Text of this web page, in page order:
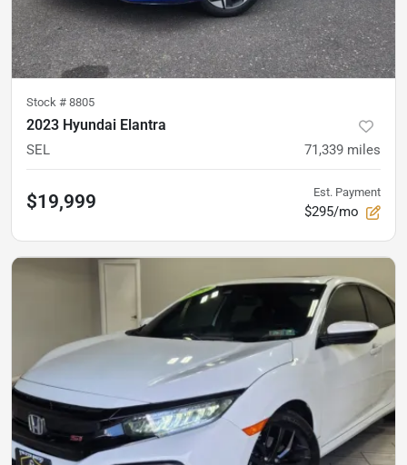
Stock # 8805
2023 Hyundai Elantra
SEL 71,339 miles
$19,999 Est. Payment
$295/mo